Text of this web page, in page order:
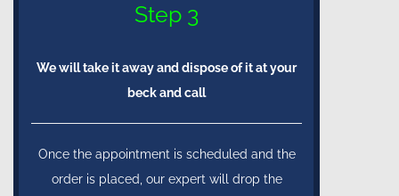
Step 3
We will take it away and dispose of it at your
beck and call
Once the appointment is scheduled and the
order is placed, our expert will drop the